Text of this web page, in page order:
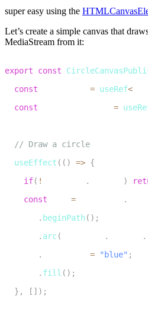
super easy using the
Let’s create a simple canvas that
MediaStream from it:
export const
const = useRef<
const =
// Draw a circle
useEffect ( ( ) => {
if( ! . )
const = .
. beginPath ( ) ;
. arc( . .
. = "blue" ;
. fill ( ) ;
} , [ ] ) ;